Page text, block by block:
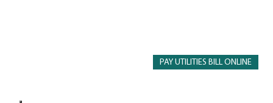
PAY UTILITIES BILL ONLINE